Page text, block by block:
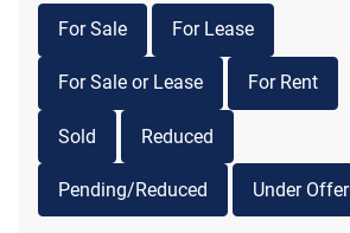
For Sale For Lease
For Sale or Lease For Rent
Sold Reduced
Pending/Reduced Under Offer